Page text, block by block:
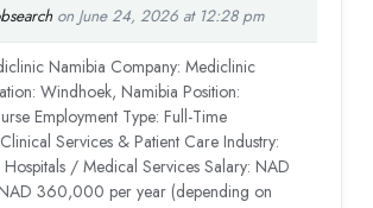
on June 24, 2026 at 12:28 pm
Namibia Company: Mediclinic
Windhoek, Namibia Position:
Employment Type: Full-Time
Services & Patient Care Industry:
/ Medical Services Salary: NAD
360,000 per year (depending on